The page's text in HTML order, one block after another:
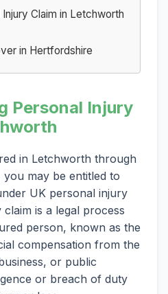
Claim in Letchworth
in Hertfordshire
Personal Injury
in Letchworth through
may be entitled to
UK personal injury
is a legal process
person, known as the
compensation from the
or public
or breach of duty